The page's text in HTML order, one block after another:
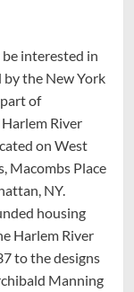
be interested in
by the New York
of
River
on West
Macombs Place
NY.
housing
Harlem River
to the designs
Manning